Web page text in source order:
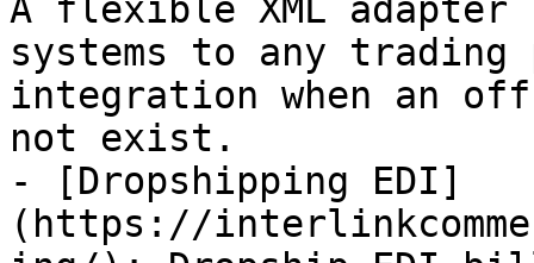
A flexible XML adapter
systems to any trading
integration when an
not exist.
- [Dropshipping EDI]
(https://